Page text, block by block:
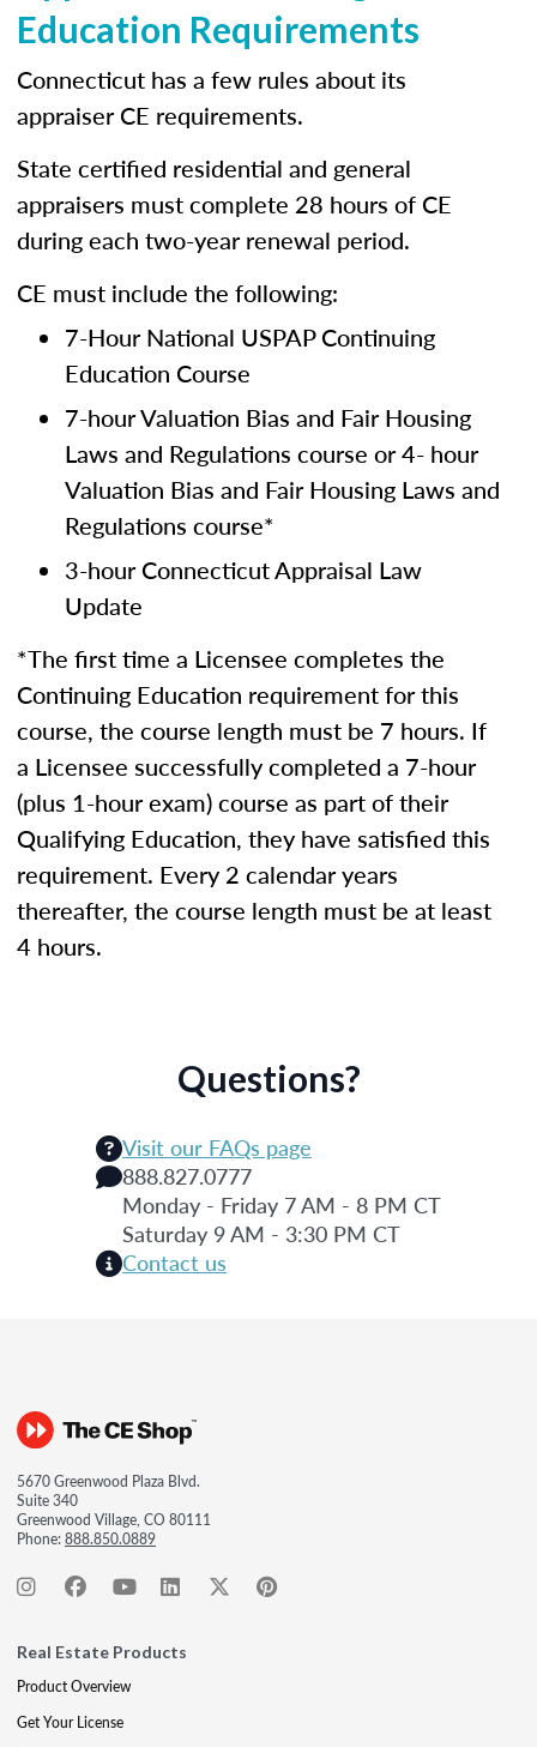
Education Requirements
Connecticut has a few rules about its
appraiser CE requirements.
State certified residential and general
appraisers must complete 28 hours of CE
during each two-year renewal period.
CE must include the following:
7-Hour National USPAP Continuing
Education Course
7-hour Valuation Bias and Fair Housing
Laws and Regulations course or 4- hour
Valuation Bias and Fair Housing Laws and
Regulations course*
3-hour Connecticut Appraisal Law
Update
*The first time a Licensee completes the
Continuing Education requirement for this
course, the course length must be 7 hours. If
a Licensee successfully completed a 7-hour
(plus 1-hour exam) course as part of their
Qualifying Education, they have satisfied this
requirement. Every 2 calendar years
thereafter, the course length must be at least
4 hours.
Questions?
Visit our FAQs page
888.827.0777
Monday - Friday 7 AM - 8 PM CT
Saturday 9 AM - 3:30 PM CT
Contact us
5670 Greenwood Plaza Blvd.
Suite 340
Greenwood Village, CO 80111
Phone:888.850.0889
Real Estate Products
Product Overview
Get Your License